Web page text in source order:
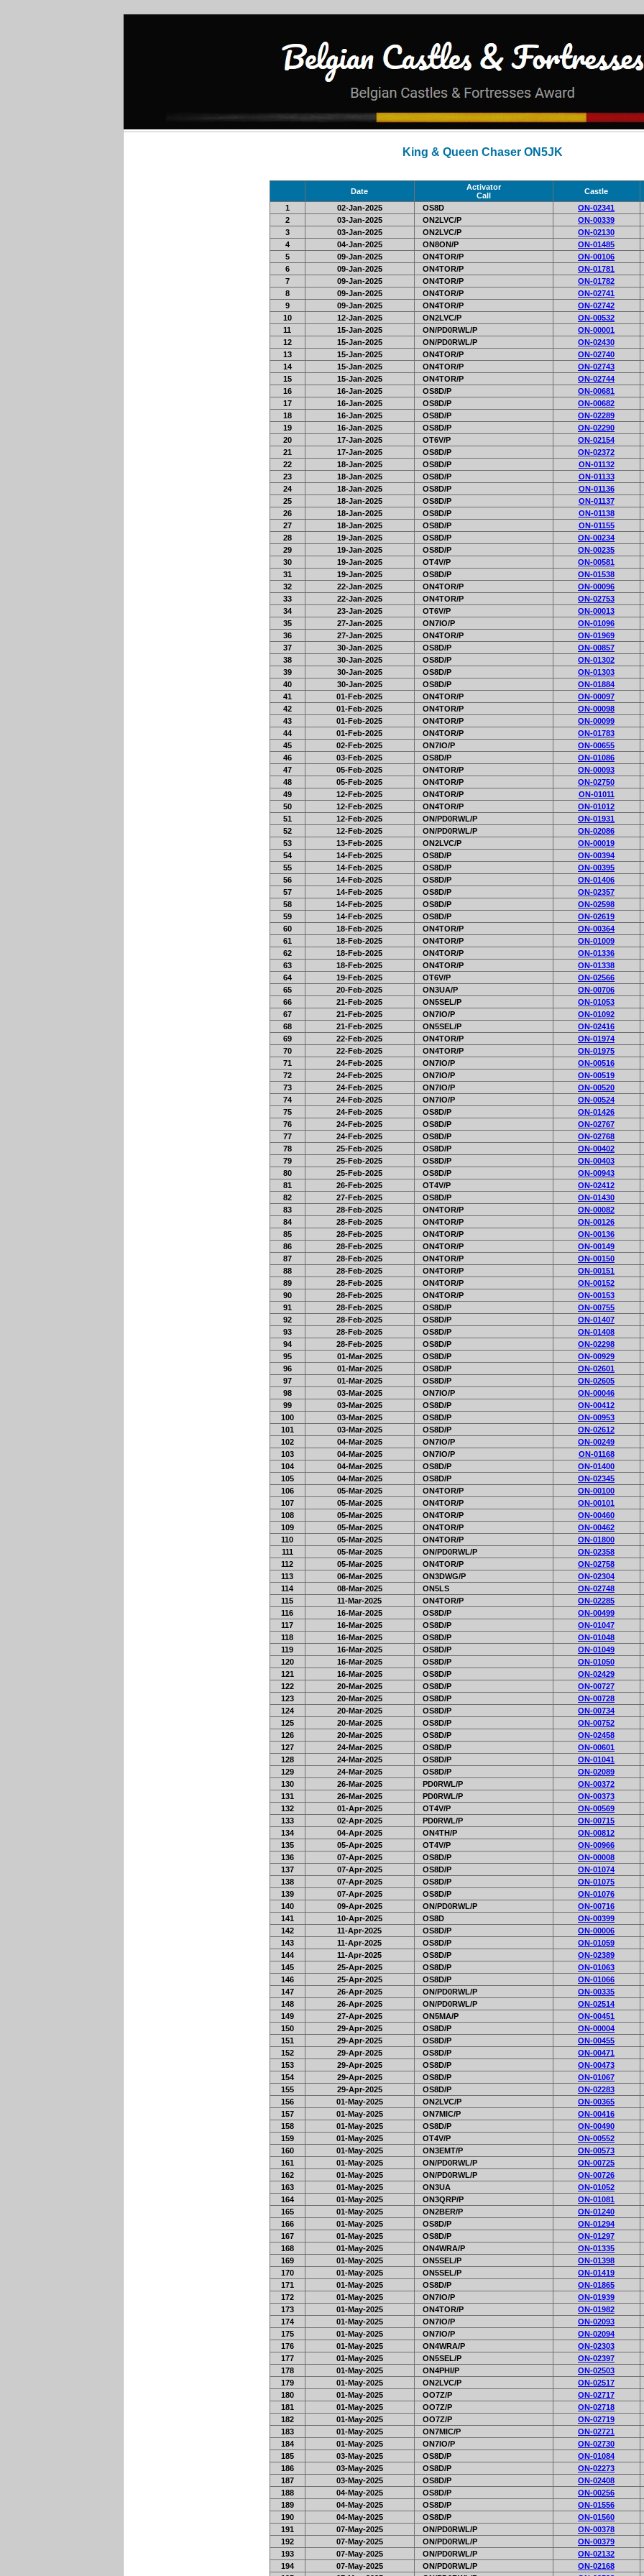
King & Queen Chaser ON5JK
Date
Activator
Call
Castle
1
02-Jan-2025 OS8D ON-02341
2
03-Jan-2025 ON2LVC/P ON-00339
3
03-Jan-2025 ON2LVC/P ON-02130
4
04-Jan-2025 ON8ON/P ON-01485
5
09-Jan-2025 ON4TOR/P ON-00106
6
09-Jan-2025 ON4TOR/P ON-01781
7
09-Jan-2025 ON4TOR/P ON-01782
8
09-Jan-2025 ON4TOR/P ON-02741
9
09-Jan-2025 ON4TOR/P ON-02742
10
12-Jan-2025 ON2LVC/P ON-00532
11
15-Jan-2025 ON/PD0RWL/P ON-00001
12
15-Jan-2025 ON/PD0RWL/P ON-02430
13
15-Jan-2025 ON4TOR/P ON-02740
14
15-Jan-2025 ON4TOR/P ON-02743
15
15-Jan-2025 ON4TOR/P ON-02744
16
16-Jan-2025 OS8D/P ON-00681
17
16-Jan-2025 OS8D/P ON-00682
18
16-Jan-2025 OS8D/P ON-02289
19
16-Jan-2025 OS8D/P ON-02290
20
17-Jan-2025 OT6V/P ON-02154
21
17-Jan-2025 OS8D/P ON-02372
22
18-Jan-2025 OS8D/P ON-01132
23
18-Jan-2025 OS8D/P ON-01133
24
18-Jan-2025 OS8D/P ON-01136
25
18-Jan-2025 OS8D/P ON-01137
26
18-Jan-2025 OS8D/P ON-01138
27
18-Jan-2025 OS8D/P ON-01155
28
19-Jan-2025 OS8D/P ON-00234
29
19-Jan-2025 OS8D/P ON-00235
30
19-Jan-2025 OT4V/P ON-00581
31
19-Jan-2025 OS8D/P ON-01538
32
22-Jan-2025 ON4TOR/P ON-00096
33
22-Jan-2025 ON4TOR/P ON-02753
34
23-Jan-2025 OT6V/P ON-00013
35
27-Jan-2025 ON7IO/P ON-01096
36
27-Jan-2025 ON4TOR/P ON-01969
37
30-Jan-2025 OS8D/P ON-00857
38
30-Jan-2025 OS8D/P ON-01302
39
30-Jan-2025 OS8D/P ON-01303
40
30-Jan-2025 OS8D/P ON-01884
41
01-Feb-2025 ON4TOR/P ON-00097
42
01-Feb-2025 ON4TOR/P ON-00098
43
01-Feb-2025 ON4TOR/P ON-00099
44
01-Feb-2025 ON4TOR/P ON-01783
45
02-Feb-2025 ON7IO/P ON-00655
46
03-Feb-2025 OS8D/P ON-01086
47
05-Feb-2025 ON4TOR/P ON-00093
48
05-Feb-2025 ON4TOR/P ON-02750
49
12-Feb-2025 ON4TOR/P ON-01011
50
12-Feb-2025 ON4TOR/P ON-01012
51
12-Feb-2025 ON/PD0RWL/P ON-01931
52
12-Feb-2025 ON/PD0RWL/P ON-02086
53
13-Feb-2025 ON2LVC/P ON-00019
54
14-Feb-2025 OS8D/P ON-00394
55
14-Feb-2025 OS8D/P ON-00395
56
14-Feb-2025 OS8D/P ON-01406
57
14-Feb-2025 OS8D/P ON-02357
58
14-Feb-2025 OS8D/P ON-02598
59
14-Feb-2025 OS8D/P ON-02619
60
18-Feb-2025 ON4TOR/P ON-00364
61
18-Feb-2025 ON4TOR/P ON-01009
62
18-Feb-2025 ON4TOR/P ON-01336
63
18-Feb-2025 ON4TOR/P ON-01338
64
19-Feb-2025 OT6V/P ON-02566
65
20-Feb-2025 ON3UA/P ON-00706
66
21-Feb-2025 ON5SEL/P ON-01053
67
21-Feb-2025 ON7IO/P ON-01092
68
21-Feb-2025 ON5SEL/P ON-02416
69
22-Feb-2025 ON4TOR/P ON-01974
70
22-Feb-2025 ON4TOR/P ON-01975
71
24-Feb-2025 ON7IO/P ON-00516
72
24-Feb-2025 ON7IO/P ON-00519
73
24-Feb-2025 ON7IO/P ON-00520
74
24-Feb-2025 ON7IO/P ON-00524
75
24-Feb-2025 OS8D/P ON-01426
76
24-Feb-2025 OS8D/P ON-02767
77
24-Feb-2025 OS8D/P ON-02768
78
25-Feb-2025 OS8D/P ON-00402
79
25-Feb-2025 OS8D/P ON-00403
80
25-Feb-2025 OS8D/P ON-00943
81
26-Feb-2025 OT4V/P ON-02412
82
27-Feb-2025 OS8D/P ON-01430
83
28-Feb-2025 ON4TOR/P ON-00082
84
28-Feb-2025 ON4TOR/P ON-00126
85
28-Feb-2025 ON4TOR/P ON-00136
86
28-Feb-2025 ON4TOR/P ON-00149
87
28-Feb-2025 ON4TOR/P ON-00150
88
28-Feb-2025 ON4TOR/P ON-00151
89
28-Feb-2025 ON4TOR/P ON-00152
90
28-Feb-2025 ON4TOR/P ON-00153
91
28-Feb-2025 OS8D/P ON-00755
92
28-Feb-2025 OS8D/P ON-01407
93
28-Feb-2025 OS8D/P ON-01408
94
28-Feb-2025 OS8D/P ON-02298
95
01-Mar-2025 OS8D/P ON-00929
96
01-Mar-2025 OS8D/P ON-02601
97
01-Mar-2025 OS8D/P ON-02605
98
03-Mar-2025 ON7IO/P ON-00046
99
03-Mar-2025 OS8D/P ON-00412
100
03-Mar-2025 OS8D/P ON-00953
101
03-Mar-2025 OS8D/P ON-02612
102
04-Mar-2025 ON7IO/P ON-00249
103
04-Mar-2025 ON7IO/P ON-01168
104
04-Mar-2025 OS8D/P ON-01400
105
04-Mar-2025 OS8D/P ON-02345
106
05-Mar-2025 ON4TOR/P ON-00100
107
05-Mar-2025 ON4TOR/P ON-00101
108
05-Mar-2025 ON4TOR/P ON-00460
109
05-Mar-2025 ON4TOR/P ON-00462
110
05-Mar-2025 ON4TOR/P ON-01800
111
05-Mar-2025 ON/PD0RWL/P ON-02358
112
05-Mar-2025 ON4TOR/P ON-02758
113
06-Mar-2025 ON3DWG/P ON-02304
114
08-Mar-2025 ON5LS ON-02748
115
11-Mar-2025 ON4TOR/P ON-02285
116
16-Mar-2025 OS8D/P ON-00499
117
16-Mar-2025 OS8D/P ON-01047
118
16-Mar-2025 OS8D/P ON-01048
119
16-Mar-2025 OS8D/P ON-01049
120
16-Mar-2025 OS8D/P ON-01050
121
16-Mar-2025 OS8D/P ON-02429
122
20-Mar-2025 OS8D/P ON-00727
123
20-Mar-2025 OS8D/P ON-00728
124
20-Mar-2025 OS8D/P ON-00734
125
20-Mar-2025 OS8D/P ON-00752
126
20-Mar-2025 OS8D/P ON-02458
127
24-Mar-2025 OS8D/P ON-00601
128
24-Mar-2025 OS8D/P ON-01041
129
24-Mar-2025 OS8D/P ON-02089
130
26-Mar-2025 PD0RWL/P ON-00372
131
26-Mar-2025 PD0RWL/P ON-00373
132
01-Apr-2025 OT4V/P ON-00569
133
02-Apr-2025 PD0RWL/P ON-00715
134
04-Apr-2025 ON4TH/P ON-00812
135
05-Apr-2025 OT4V/P ON-00966
136
07-Apr-2025 OS8D/P ON-00008
137
07-Apr-2025 OS8D/P ON-01074
138
07-Apr-2025 OS8D/P ON-01075
139
07-Apr-2025 OS8D/P ON-01076
140
09-Apr-2025 ON/PD0RWL/P ON-00716
141
10-Apr-2025 OS8D ON-00399
142
11-Apr-2025 OS8D/P ON-00006
143
11-Apr-2025 OS8D/P ON-01059
144
11-Apr-2025 OS8D/P ON-02389
145
25-Apr-2025 OS8D/P ON-01063
146
25-Apr-2025 OS8D/P ON-01066
147
26-Apr-2025 ON/PD0RWL/P ON-00335
148
26-Apr-2025 ON/PD0RWL/P ON-02514
149
27-Apr-2025 ON5MA/P ON-00451
150
29-Apr-2025 OS8D/P ON-00004
151
29-Apr-2025 OS8D/P ON-00455
152
29-Apr-2025 OS8D/P ON-00471
153
29-Apr-2025 OS8D/P ON-00473
154
29-Apr-2025 OS8D/P ON-01067
155
29-Apr-2025 OS8D/P ON-02283
156
01-May-2025 ON2LVC/P ON-00365
157
01-May-2025 ON7MIC/P ON-00416
158
01-May-2025 OS8D/P ON-00490
159
01-May-2025 OT4V/P ON-00552
160
01-May-2025 ON3EMT/P ON-00573
161
01-May-2025 ON/PD0RWL/P ON-00725
162
01-May-2025 ON/PD0RWL/P ON-00726
163
01-May-2025 ON3UA ON-01052
164
01-May-2025 ON3QRP/P ON-01081
165
01-May-2025 ON2BER/P ON-01240
166
01-May-2025 OS8D/P ON-01294
167
01-May-2025 OS8D/P ON-01297
168
01-May-2025 ON4WRA/P ON-01335
169
01-May-2025 ON5SEL/P ON-01398
170
01-May-2025 ON5SEL/P ON-01419
171
01-May-2025 OS8D/P ON-01865
172
01-May-2025 ON7IO/P ON-01939
173
01-May-2025 ON4TOR/P ON-01982
174
01-May-2025 ON7IO/P ON-02093
175
01-May-2025 ON7IO/P ON-02094
176
01-May-2025 ON4WRA/P ON-02303
177
01-May-2025 ON5SEL/P ON-02397
178
01-May-2025 ON4PHI/P ON-02503
179
01-May-2025 ON2LVC/P ON-02517
180
01-May-2025 OO7Z/P ON-02717
181
01-May-2025 OO7Z/P ON-02718
182
01-May-2025 OO7Z/P ON-02719
183
01-May-2025 ON7MIC/P ON-02721
184
01-May-2025 ON7IO/P ON-02730
185
03-May-2025 OS8D/P ON-01084
186
03-May-2025 OS8D/P ON-02273
187
03-May-2025 OS8D/P ON-02408
188
04-May-2025 OS8D/P ON-00256
189
04-May-2025 OS8D/P ON-01556
190
04-May-2025 OS8D/P ON-01560
191
07-May-2025 ON/PD0RWL/P ON-00378
192
07-May-2025 ON/PD0RWL/P ON-00379
193
07-May-2025 ON/PD0RWL/P ON-02132
194
07-May-2025 ON/PD0RWL/P ON-02168